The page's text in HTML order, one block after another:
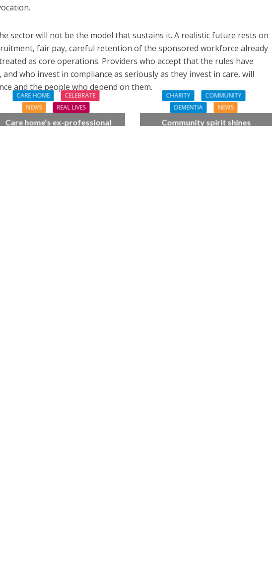
sector will not be the model that sustains it. A realistic future rests on
fair pay, careful retention of the sponsored workforce already
as core operations. Providers who accept that the rules have
who invest in compliance as seriously as they invest in care, will
and the people who depend on them.
CARE HOME
CELEBRATE
NEWS
REAL LIVES
Care home’s ex-professional
CHARITY
COMMUNITY
DEMENTIA
NEWS
Community spirit shines